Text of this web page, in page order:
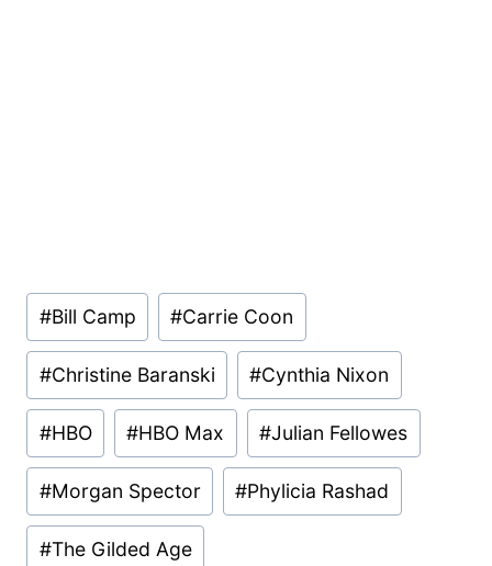
Post
Tags:
#Bill Camp #Carrie Coon
#Christine Baranski #Cynthia Nixon
#HBO #HBO Max #Julian Fellowes
#Morgan Spector #Phylicia Rashad
#The Gilded Age